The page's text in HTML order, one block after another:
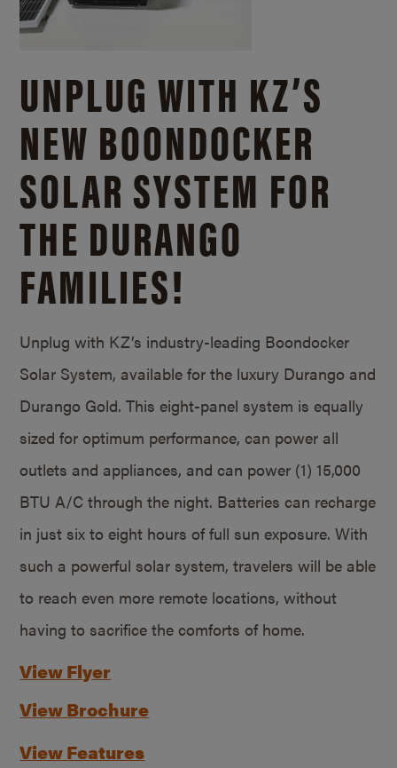
UNPLUG WITH KZ’S
NEW BOONDOCKER
SOLAR SYSTEM FOR
THE DURANGO
FAMILIES!
Unplug with KZ’s industry-leading Boondocker
Solar System, available for the luxury Durango and
Durango Gold. This eight-panel system is equally
sized for optimum performance, can power all
outlets and appliances, and can power (1) 15,000
BTU A/C through the night. Batteries can recharge
in just six to eight hours of full sun exposure. With
such a powerful solar system, travelers will be able
to reach even more remote locations, without
having to sacrifice the comforts of home.
View Flyer
View Brochure
View Features